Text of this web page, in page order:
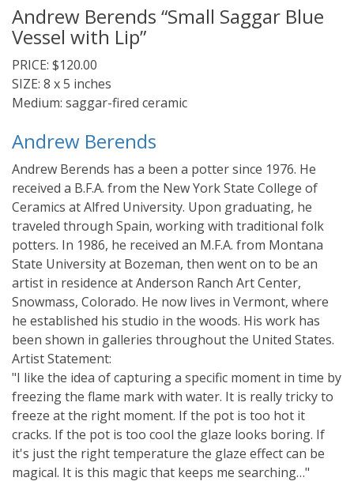
Andrew Berends “Small Saggar Blue
Vessel with Lip”
PRICE: $120.00
SIZE: 8 x 5 inches
Medium: saggar-fired ceramic
Andrew Berends
Andrew Berends has a been a potter since 1976. He
received a B.F.A. from the New York State College of
Ceramics at Alfred University. Upon graduating, he
traveled through Spain, working with traditional folk
potters. In 1986, he received an M.F.A. from Montana
State University at Bozeman, then went on to be an
artist in residence at Anderson Ranch Art Center,
Snowmass, Colorado. He now lives in Vermont, where
he established his studio in the woods. His work has
been shown in galleries throughout the United States.
Artist Statement:
"I like the idea of capturing a specific moment in time by
freezing the flame mark with water. It is really tricky to
freeze at the right moment. If the pot is too hot it
cracks. If the pot is too cool the glaze looks boring. If
it's just the right temperature the glaze effect can be
magical. It is this magic that keeps me searching…"